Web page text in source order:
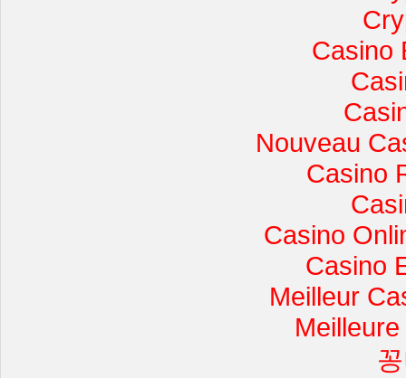
Casino
Nouveau
Casino
Casino
Casino
Meilleur